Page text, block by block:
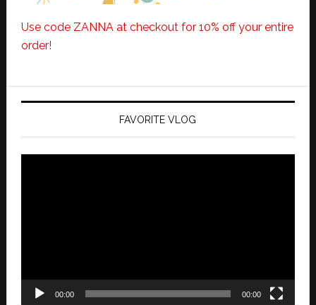
Use code ZANNA at checkout for 10% off your entire
order!
FAVORITE VLOG
00:00 00:00